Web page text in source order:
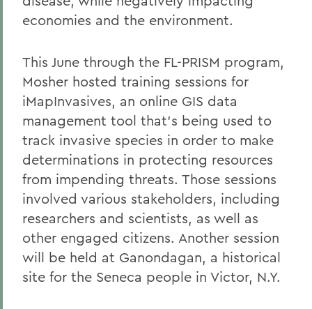
economies and the environment.
This June through the FL-PRISM program,
Mosher hosted training sessions for
iMapInvasives, an online GIS data
management tool that's being used to
track invasive species in order to make
determinations in protecting resources
from impending threats. Those sessions
involved various stakeholders, including
researchers and scientists, as well as
other engaged citizens. Another session
will be held at Ganondagan, a historical
site for the Seneca people in Victor, N.Y.